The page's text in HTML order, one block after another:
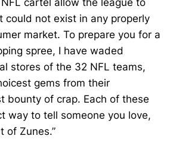
cartel allow the league to
could not exist in any properly
market. To prepare you for a
spree, I have waded
stores of the 32 NFL teams,
gems from their
bounty of crap. Each of these
way to tell someone you love,
of Zunes.”